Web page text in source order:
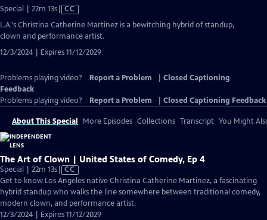
Special | 22m 13sVideo
has
CC
L.A.'s Christina Catherine Martinez is a bewitching hybrid of standup,
clown and performance artist.
12/3/2024 | Expires 11/12/2029
Problems playing video? Report a Problem
Closed Captioning
Feedback
Problems playing video?
Report a Problem Closed Captioning Feedback
About This Special More Episodes Collections Transcript You Might
The Art of Clown | United States of Comedy, Ep 4
Special | 22m 13sVideo
has
Closed
Captions
CC
Get to know Los Angeles native Christina Catherine Martinez, a fascinating
hybrid standup who walks the line somewhere between traditional comedy,
modern clown, and performance artist.
12/3/2024 | Expires 11/12/2029